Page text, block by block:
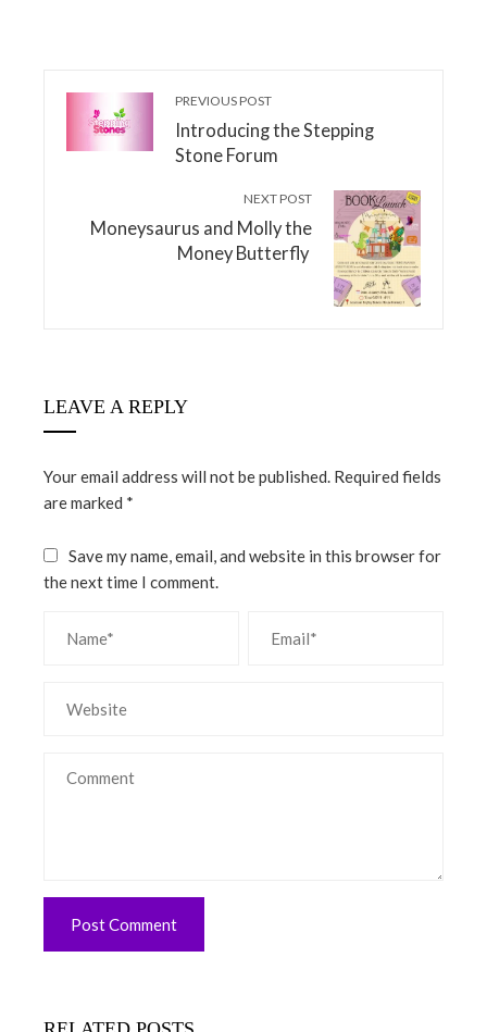
PREVIOUS POST
Introducing the Stepping
Stone Forum
NEXT POST
Moneysaurus and Molly the
Money Butterfly
LEAVE A REPLY
Your email address will not be published. Required fields
are marked *
Save my name, email, and website in this browser for
the next time I comment.